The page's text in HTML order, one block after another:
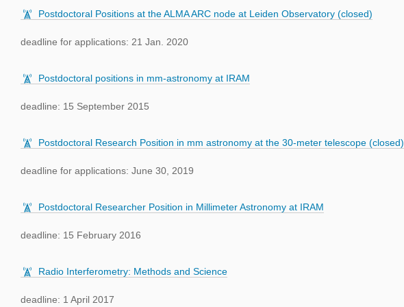
Postdoctoral Positions at the ALMA ARC node at Leiden Observatory (closed)
deadline for applications: 21 Jan. 2020
Postdoctoral positions in mm-astronomy at IRAM
deadline: 15 September 2015
Postdoctoral Research Position in mm astronomy at the 30-meter telescope (closed)
deadline for applications: June 30, 2019
Postdoctoral Researcher Position in Millimeter Astronomy at IRAM
deadline: 15 February 2016
Radio Interferometry: Methods and Science
deadline: 1 April 2017